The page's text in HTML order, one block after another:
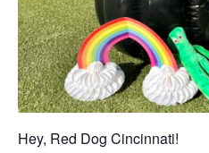
Hey, Red Dog Cincinnati!